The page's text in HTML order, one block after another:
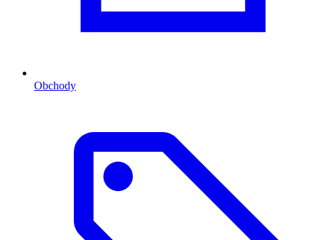
Obchody